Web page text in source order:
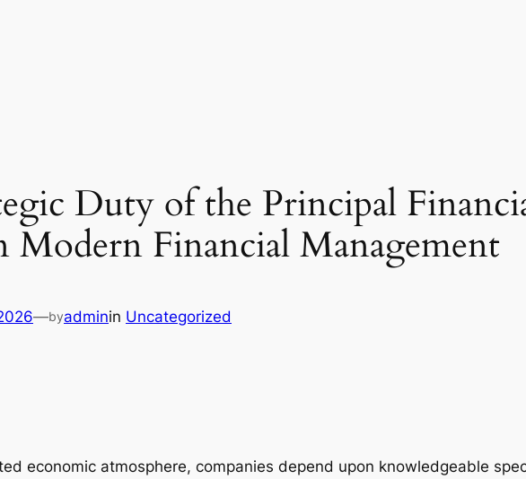
Duty of the Principal
Modern Financial Management
—byadminin Uncategorized
economic atmosphere, companies depend upon knowledgeable